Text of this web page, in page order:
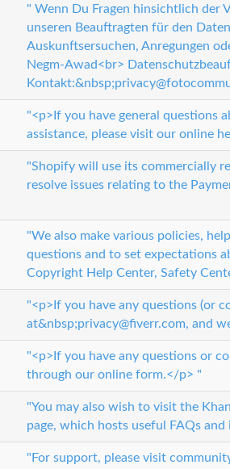
" Wenn Du Fragen hinsichtlich der
unseren Beauftragten für den
Auskunftsersuchen, Anregungen
Negm-Awad<br>
"<p>If you have general questions
assistance, please visit our online
"Shopify will use its commercially
resolve issues relating to the
"We also make various policies,
questions and to set expectations
Copyright Help Center, Safety
"<p>If you have any questions (or
at&nbsp;privacy@fiverr.com, and
"<p>If you have any questions or
through our online form.</p> "
"You may also wish to visit the
page, which hosts useful FAQs
"For support, please visit